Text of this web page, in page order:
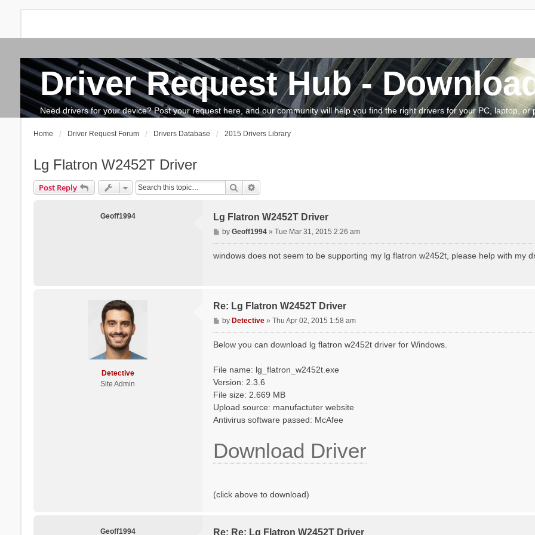
Driver Request Hub -
Need drivers for your device? Post your request here, and our community will help you find the right drivers for your PC, laptop,
Search The team How to update drivers?
Home Driver Request Forum Drivers Database 2015 Drivers Library
Lg Flatron W2452T Driver
Post Reply Search
Geoff1994 Lg Flatron W2452T Driver
P
o
s
byGeoff1994 »Tue Mar 31, 2015 2:26 am
windows does not seem to be supporting my lg flatron w2452t, please help with my
Detective
Site Admin
Re: Lg Flatron W2452T Driver
P
o
byDetective »Thu Apr 02, 2015 1:58 am
Below you can download lg flatron w2452t driver for Windows.
File name: lg_flatron_w2452t.exe
Version: 2.3.6
File size: 2.669 MB
Upload source: manufactuter website
Antivirus software passed: McAfee
Download Driver
(click above to download)
Geoff1994 Re: Re: Lg Flatron W2452T Driver